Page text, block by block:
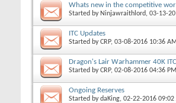
Whats new in the competitive
Started by Ninjawraithlord, 03-13-
ITC Updates
Started byCRP, 03-08-2016 10:36 AM
Dragon's Lair Warhammer 40K
Started byCRP, 02-08-2016 04:36 PM
Ongoing Reserves
Started bydaKing, 02-22-2016 09:02